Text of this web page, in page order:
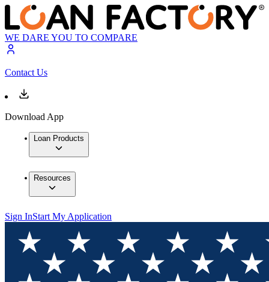
WE DARE YOU TO COMPARE
Contact Us
Download App
Loan Products
Resources
Sign InStart My Application